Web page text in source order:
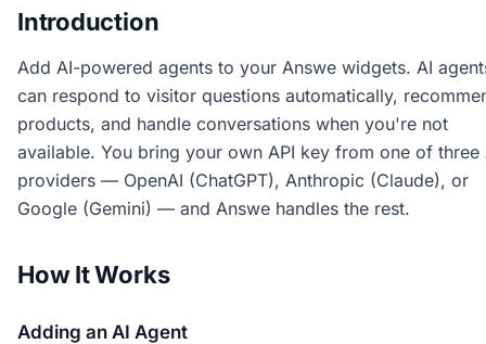
Introduction
Add AI-powered agents to your Answe widgets. AI
can respond to visitor questions automatically,
products, and handle conversations when you're not
available. You bring your own API key from one of three
providers — OpenAI (ChatGPT), Anthropic (Claude), or
Google (Gemini) — and Answe handles the rest.
How It Works
Adding an AI Agent